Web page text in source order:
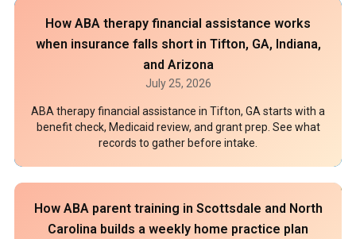
How ABA therapy financial assistance works
when insurance falls short in Tifton, GA, Indiana,
and Arizona
July 25, 2026
ABA therapy financial assistance in Tifton, GA starts with a
benefit check, Medicaid review, and grant prep. See what
records to gather before intake.
How ABA parent training in Scottsdale and North
Carolina builds a weekly home practice plan